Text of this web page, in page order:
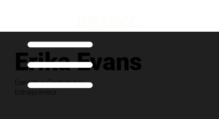
Erika Evans
Executive Contributor
Entrepreneur